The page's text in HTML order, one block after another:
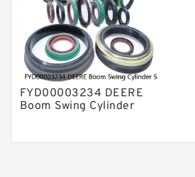
FYD00003234 DEERE
Boom Swing Cylinder